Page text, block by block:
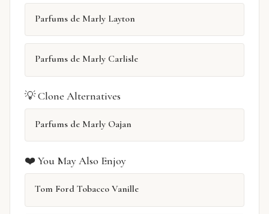
Parfums de Marly Layton
Parfums de Marly Carlisle
💡 Clone Alternatives
Parfums de Marly Oajan
❤️ You May Also Enjoy
Tom Ford Tobacco Vanille